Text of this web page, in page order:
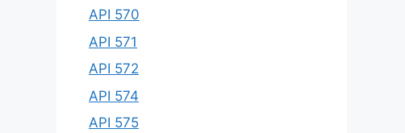
API 570
API 571
API 572
API 574
API 575